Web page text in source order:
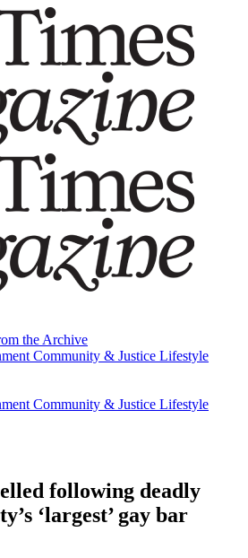
the Archive
Community & Justice Lifestyle
the Archive
Community & Justice Lifestyle
following deadly
‘largest’ gay bar